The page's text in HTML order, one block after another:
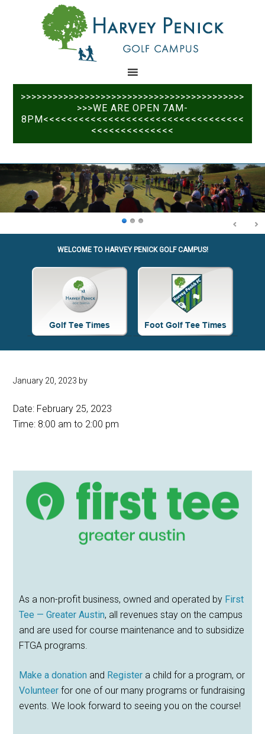
>>>>>>>>>>>>>>>>>>>>>>>>>>>>>>>>>>>>>>>>>>
>>>WE ARE OPEN 7AM-
8PM<<<<<<<<<<<<<<<<<<<<<<<<<<<<<<<<<<
<<<<<<<<<<<<<<
WELCOME TO HARVEY PENICK GOLF CAMPUS!
Site
Tagline
January 20, 2023 by
Date: February 25, 2023
Time: 8:00 am to 2:00 pm
Primary
Sidebar
As a non-profit business, owned and operated by First
Tee — Greater Austin, all revenues stay on the campus
and are used for course maintenance and to subsidize
FTGA programs.
Make a donation and Register a child for a program, or
Volunteer for one of our many programs or fundraising
events. We look forward to seeing you on the course!